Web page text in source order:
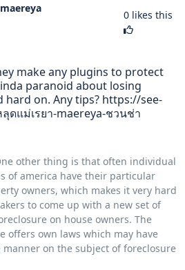
0likes this
make any plugins to protect
paranoid about losing
on. Any tips? https://see-
แม่เรยา-maereya-ชวนช่า
other thing is that often individual
of america have their particular
owners, which makes it very hard
to come up with a new set of
on house owners. The
offers own laws which may have
on the subject of foreclosure